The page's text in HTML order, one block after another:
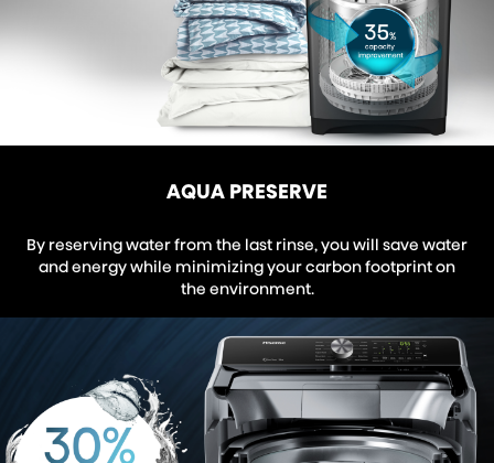
AQUA PRESERVE
By reserving water from the last rinse, you will save water
and energy while minimizing your carbon footprint on
the environment.